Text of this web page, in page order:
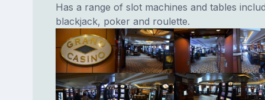
Has a range of slot machines and tables
blackjack, poker and roulette.